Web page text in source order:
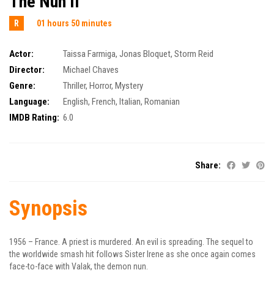
R 01 hours 50 minutes
Actor: Taissa Farmiga, Jonas Bloquet, Storm Reid
Director:
Michael Chaves
Genre:
Thriller, Horror, Mystery
Language:
English, French, Italian, Romanian
IMDB Rating: 6.0
Share:
Synopsis
1956 – France. A priest is murdered. An evil is spreading. The sequel to
the worldwide smash hit follows Sister Irene as she once again comes
face-to-face with Valak, the demon nun.